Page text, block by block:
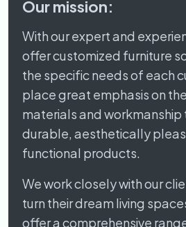
Our mission:
With our expert and
offer customized furniture
the specific needs of each
place great emphasis on
materials and
durable, aesthetically
functional products.
We work closely with our
turn their dream living
offer a comprehensive